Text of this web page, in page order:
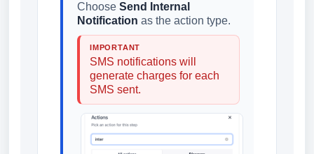
Choose Send Internal
Notification as the action type.
IMPORTANT
SMS notifications will
generate charges for each
SMS sent.